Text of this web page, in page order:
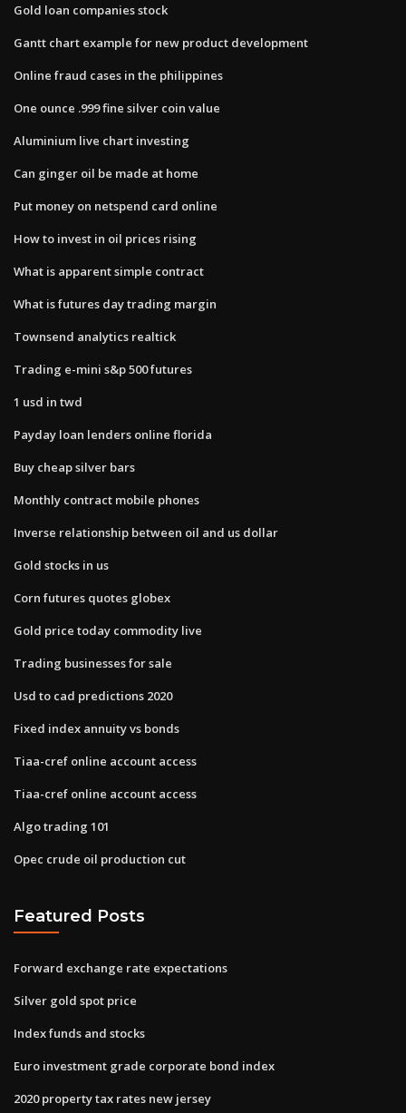
Gold loan companies stock
Gantt chart example for new product development
Online fraud cases in the philippines
One ounce .999 fine silver coin value
Aluminium live chart investing
Can ginger oil be made at home
Put money on netspend card online
How to invest in oil prices rising
What is apparent simple contract
What is futures day trading margin
Townsend analytics realtick
Trading e-mini s&p 500 futures
1 usd in twd
Payday loan lenders online florida
Buy cheap silver bars
Monthly contract mobile phones
Inverse relationship between oil and us dollar
Gold stocks in us
Corn futures quotes globex
Gold price today commodity live
Trading businesses for sale
Usd to cad predictions 2020
Fixed index annuity vs bonds
Tiaa-cref online account access
Tiaa-cref online account access
Algo trading 101
Opec crude oil production cut
Featured Posts
Forward exchange rate expectations
Silver gold spot price
Index funds and stocks
Euro investment grade corporate bond index
2020 property tax rates new jersey